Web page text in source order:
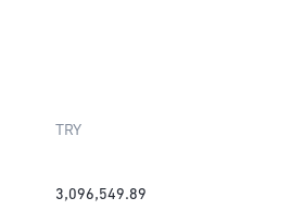
TRY
3,096,549.89